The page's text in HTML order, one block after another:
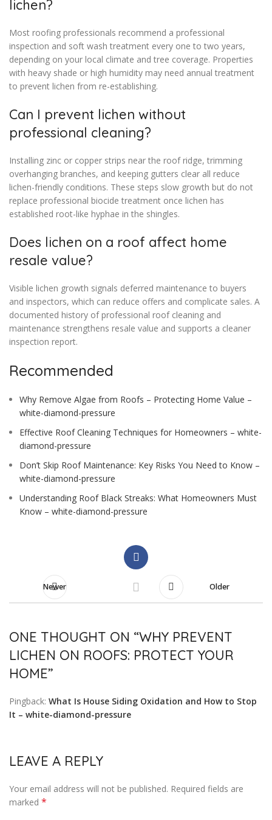
lichen?
Most roofing professionals recommend a professional
inspection and soft wash treatment every one to two years,
depending on your local climate and tree coverage. Properties
with heavy shade or high humidity may need annual treatment
to prevent lichen from re-establishing.
Can I prevent lichen without
professional cleaning?
Installing zinc or copper strips near the roof ridge, trimming
overhanging branches, and keeping gutters clear all reduce
lichen-friendly conditions. These steps slow growth but do not
replace professional biocide treatment once lichen has
established root-like hyphae in the shingles.
Does lichen on a roof affect home
resale value?
Visible lichen growth signals deferred maintenance to buyers
and inspectors, which can reduce offers and complicate sales. A
documented history of professional roof cleaning and
maintenance strengthens resale value and supports a cleaner
inspection report.
Recommended
Why Remove Algae from Roofs – Protecting Home Value –
white-diamond-pressure
Effective Roof Cleaning Techniques for Homeowners – white-
diamond-pressure
Don’t Skip Roof Maintenance: Key Risks You Need to Know –
white-diamond-pressure
Understanding Roof Black Streaks: What Homeowners Must
Know – white-diamond-pressure
Newer Older
ONE THOUGHT ON “WHY PREVENT
LICHEN ON ROOFS: PROTECT YOUR
HOME”
Pingback: What Is House Siding Oxidation and How to Stop
It – white-diamond-pressure
LEAVE A REPLY
Your email address will not be published. Required fields are
marked *